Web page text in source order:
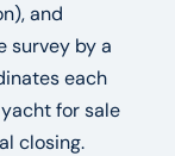
and
survey by a
each
for sale
closing.